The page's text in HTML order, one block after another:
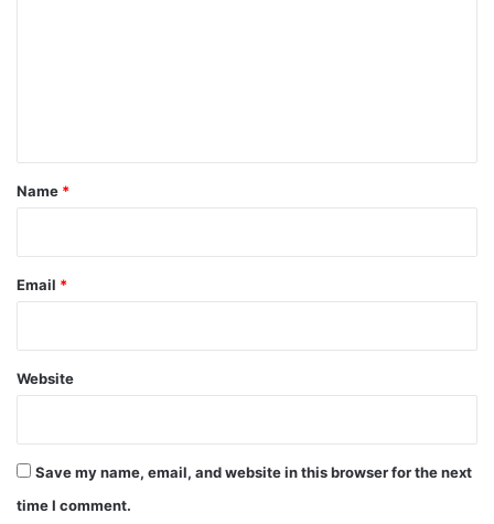
*
Name *
Email *
Website
Save my name, email, and website in this browser for the next
time I comment.